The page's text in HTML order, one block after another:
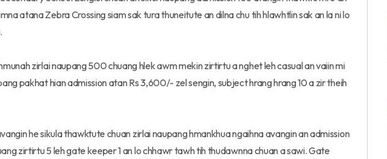
atana Zebra Crossing siam sak tura thuneitute an dilna chu tih hlawhtlin sak an la ni lo
zirlai naupang 500 chuang hlek awm mekin zirtirtu a nghet leh casual an vaiin mi
pakhat hian admission atan Rs 3,600/- zel sengin, subject hrang hrang 10 a zir theih
he sikula thawktute chuan zirlai naupang hmankhua ngaihna avangin an admission
zirtirtu 5 leh gate keeper 1 an lo chhawr tawh tih thudawnna chuan a sawi. Gate